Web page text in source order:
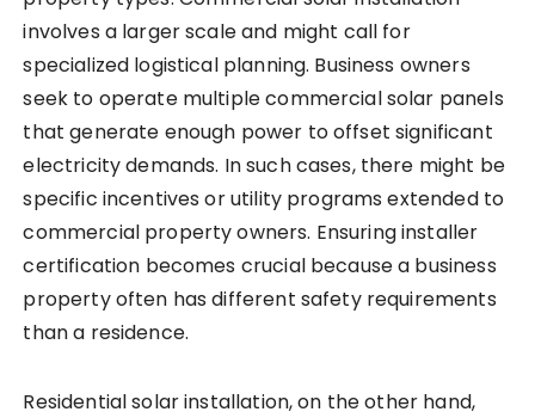
involves a larger scale and might call for
specialized logistical planning. Business owners
seek to operate multiple commercial solar panels
that generate enough power to offset significant
electricity demands. In such cases, there might be
specific incentives or utility programs extended to
commercial property owners. Ensuring installer
certification becomes crucial because a business
property often has different safety requirements
than a residence.
Residential solar installation, on the other hand,